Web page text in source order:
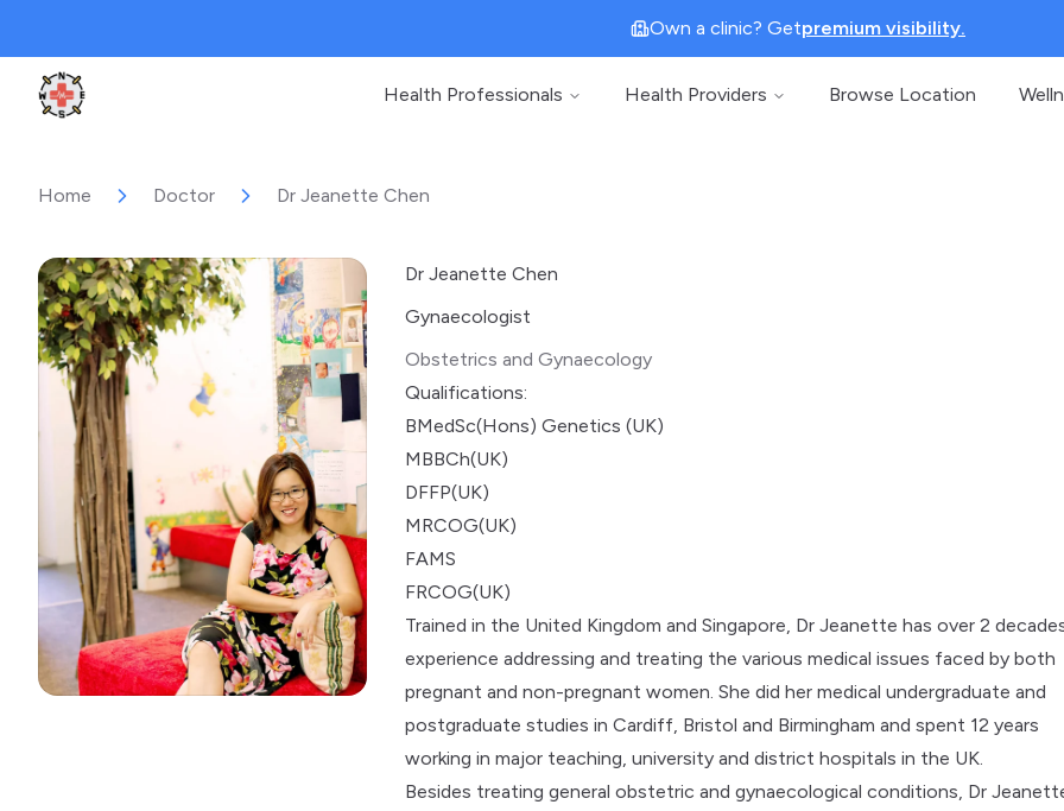
Own a clinic? Getpremium visibility.
Clinic Geek
Health Professionals Health Providers Browse Location
Home Doctor Dr Jeanette Chen
Dr Jeanette Chen
Gynaecologist
Obstetrics and Gynaecology
Qualifications:
BMedSc(Hons) Genetics (UK)
MBBCh(UK)
DFFP(UK)
MRCOG(UK)
FAMS
FRCOG(UK)
Trained in the United Kingdom and Singapore, Dr Jeanette has over 2
experience addressing and treating the various medical issues faced by both
pregnant and non-pregnant women. She did her medical undergraduate and
postgraduate studies in Cardiff, Bristol and Birmingham and spent 12 years
working in major teaching, university and district hospitals in the UK.
Besides treating general obstetric and gynaecological conditions, Dr